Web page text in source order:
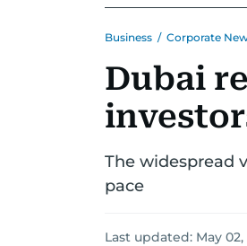
Business / Corporate
Dubai
The widespread
pace
Last updated: May 02,